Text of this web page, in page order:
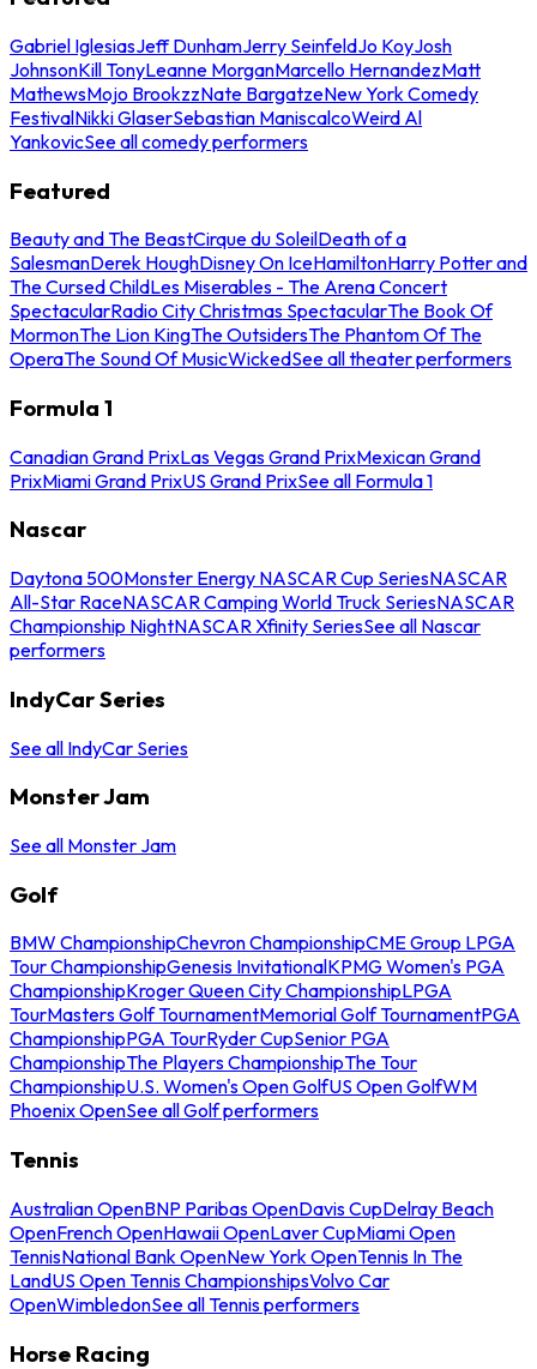
Gabriel IglesiasJeff DunhamJerry SeinfeldJo KoyJosh
JohnsonKill TonyLeanne MorganMarcello HernandezMatt
MathewsMojo BrookzzNate BargatzeNew York Comedy
FestivalNikki GlaserSebastian ManiscalcoWeird Al
YankovicSee all comedy performers
Featured
Beauty and The BeastCirque du SoleilDeath of a
SalesmanDerek HoughDisney On IceHamiltonHarry Potter and
The Cursed ChildLes Miserables - The Arena Concert
SpectacularRadio City Christmas SpectacularThe Book Of
MormonThe Lion KingThe OutsidersThe Phantom Of The
OperaThe Sound Of MusicWickedSee all theater performers
Formula 1
Canadian Grand PrixLas Vegas Grand PrixMexican Grand
PrixMiami Grand PrixUS Grand PrixSee all Formula 1
Nascar
Daytona 500Monster Energy NASCAR Cup SeriesNASCAR
All-Star RaceNASCAR Camping World Truck SeriesNASCAR
Championship NightNASCAR Xfinity SeriesSee all Nascar
performers
IndyCar Series
See all IndyCar Series
Monster Jam
See all Monster Jam
Golf
BMW ChampionshipChevron ChampionshipCME Group LPGA
Tour ChampionshipGenesis InvitationalKPMG Women's PGA
ChampionshipKroger Queen City ChampionshipLPGA
TourMasters Golf TournamentMemorial Golf TournamentPGA
ChampionshipPGA TourRyder CupSenior PGA
ChampionshipThe Players ChampionshipThe Tour
ChampionshipU.S. Women's Open GolfUS Open GolfWM
Phoenix OpenSee all Golf performers
Tennis
Australian OpenBNP Paribas OpenDavis CupDelray Beach
OpenFrench OpenHawaii OpenLaver CupMiami Open
TennisNational Bank OpenNew York OpenTennis In The
LandUS Open Tennis ChampionshipsVolvo Car
OpenWimbledonSee all Tennis performers
Horse Racing